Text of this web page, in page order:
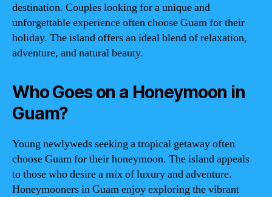
destination. Couples looking for a unique and
unforgettable experience often choose Guam for their
holiday. The island offers an ideal blend of relaxation,
adventure, and natural beauty.
Who Goes on a Honeymoon in
Guam?
Young newlyweds seeking a tropical getaway often
choose Guam for their honeymoon. The island appeals
to those who desire a mix of luxury and adventure.
Honeymooners in Guam enjoy exploring the vibrant